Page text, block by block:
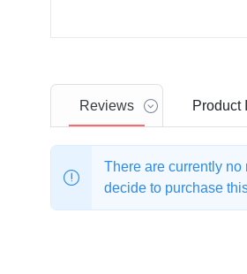
Reviews Product
There are currently no
decide to purchase